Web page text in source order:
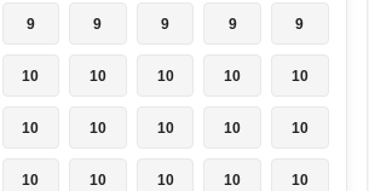
9 9 9 9 9
10 10 10 10 10
10 10 10 10 10
10 10 10 10 10